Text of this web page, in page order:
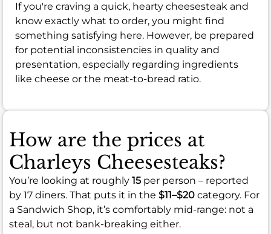
If you're craving a quick, hearty cheesesteak and
know exactly what to order, you might find
something satisfying here. However, be prepared
for potential inconsistencies in quality and
presentation, especially regarding ingredients
like cheese or the meat-to-bread ratio.
How are the prices at
Charleys Cheesesteaks?
You’re looking at roughly 15 per person – reported
by 17 diners. That puts it in the $11–$20 category. For
a Sandwich Shop, it’s comfortably mid-range: not a
steal, but not bank-breaking either.